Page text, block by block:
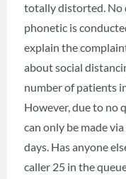
totally distorted. No
phonetic is
explain the
about social
number of patients
However, due to no
can only be made
days. Has anyone
caller 25 in the